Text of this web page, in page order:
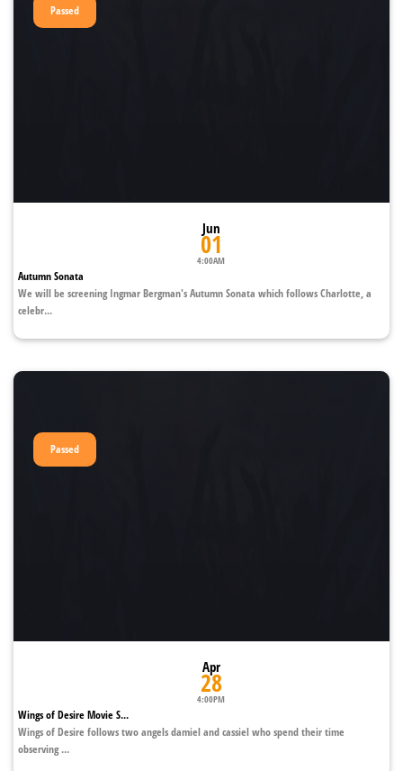
Passed
Jun
01
4:00AM
Autumn Sonata
We will be screening Ingmar Bergman's Autumn Sonata which follows Charlotte, a
celebr...
Passed
Apr
28
4:00PM
Wings of Desire Movie S...
Wings of Desire follows two angels damiel and cassiel who spend their time
observing ...